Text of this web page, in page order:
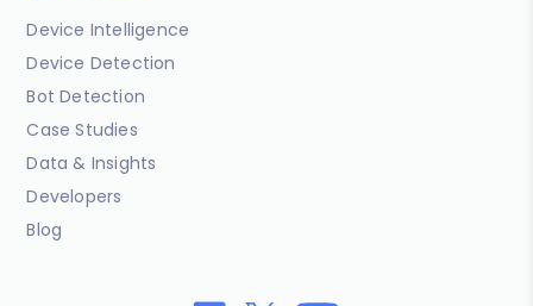
Device Intelligence
Device Detection
Bot Detection
Case Studies
Data & Insights
Developers
Blog